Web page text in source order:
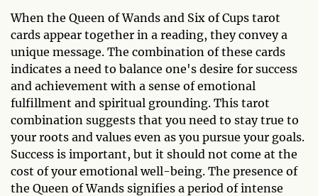
When the Queen of Wands and Six of Cups tarot
cards appear together in a reading, they convey a
unique message. The combination of these cards
indicates a need to balance one's desire for success
and achievement with a sense of emotional
fulfillment and spiritual grounding. This tarot
combination suggests that you need to stay true to
your roots and values even as you pursue your goals.
Success is important, but it should not come at the
cost of your emotional well-being. The presence of
the Queen of Wands signifies a period of intense